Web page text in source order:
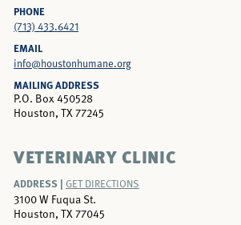
PHONE
(713) 433.6421
EMAIL
info@houstonhumane.org
MAILING ADDRESS
P.O. Box 450528
Houston, TX 77245
VETERINARY CLINIC
ADDRESS | GET DIRECTIONS
3100 W Fuqua St.
Houston, TX 77045